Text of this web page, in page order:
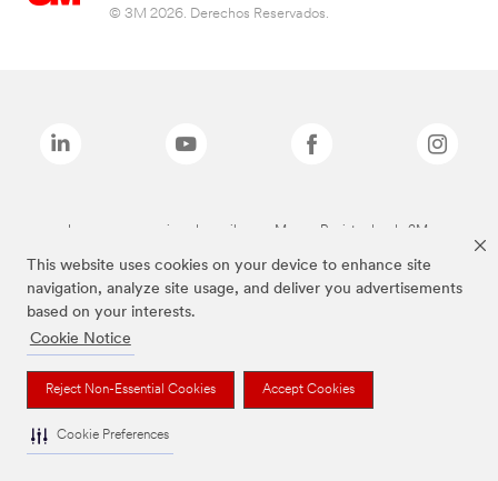
This website uses cookies on your device to enhance site
navigation, analyze site usage, and deliver you advertisements
based on your interests.
Cookie Notice
Reject Non-Essential Cookies Accept Cookies
Cookie Preferences
© 3M 2026. Derechos Reservados.
Las marcas mencionadas arriba son Marcas Registradas de 3M.